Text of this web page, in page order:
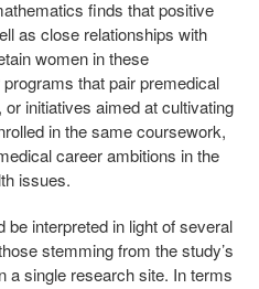
finds that positive
as close relationships with
women in these
that pair premedical
initiatives aimed at cultivating
in the same coursework,
career ambitions in the
issues.
interpreted in light of several
stemming from the study’s
a single research site. In terms